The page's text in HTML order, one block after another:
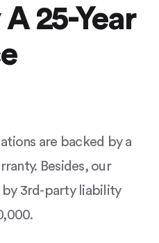
25-Year
are backed by a
Besides, our
by 3rd-party liability